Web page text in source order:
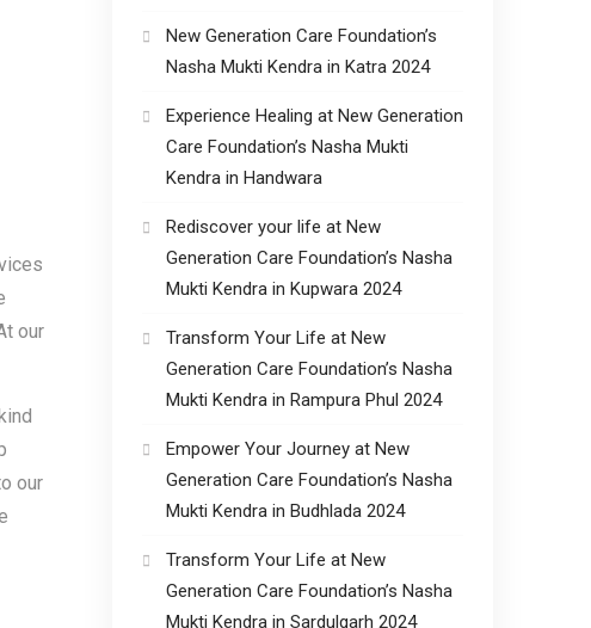
our
our
New Generation Care Foundation’s
Nasha Mukti Kendra in Katra 2024
Experience Healing at New Generation
Care Foundation’s Nasha Mukti
Kendra in Handwara
Rediscover your life at New
Generation Care Foundation’s Nasha
Mukti Kendra in Kupwara 2024
Transform Your Life at New
Generation Care Foundation’s Nasha
Mukti Kendra in Rampura Phul 2024
Empower Your Journey at New
Generation Care Foundation’s Nasha
Mukti Kendra in Budhlada 2024
Transform Your Life at New
Generation Care Foundation’s Nasha
Mukti Kendra in Sardulgarh 2024